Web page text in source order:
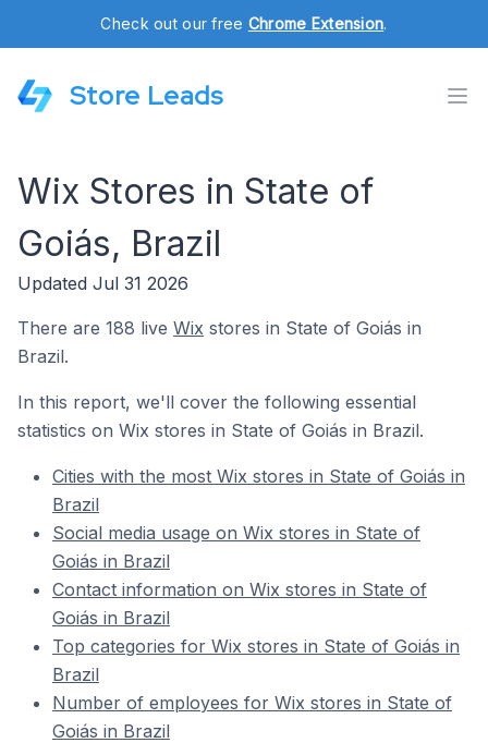
Check out our free Chrome Extension.
Store Leads
Wix Stores in State of
Goiás, Brazil
Updated Jul 31 2026
There are 188 live Wix stores in State of Goiás in
Brazil.
In this report, we'll cover the following essential
statistics on Wix stores in State of Goiás in Brazil.
Cities with the most Wix stores in State of Goiás in
Brazil
Social media usage on Wix stores in State of
Goiás in Brazil
Contact information on Wix stores in State of
Goiás in Brazil
Top categories for Wix stores in State of Goiás in
Brazil
Number of employees for Wix stores in State of
Goiás in Brazil